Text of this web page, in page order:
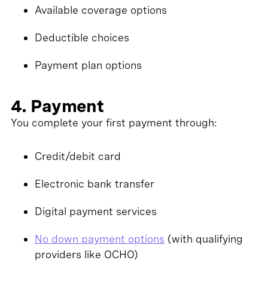
Available coverage options
Deductible choices
Payment plan options
4. Payment
You complete your first payment through:
Credit/debit card
Electronic bank transfer
Digital payment services
No down payment options (with qualifying
providers like OCHO)